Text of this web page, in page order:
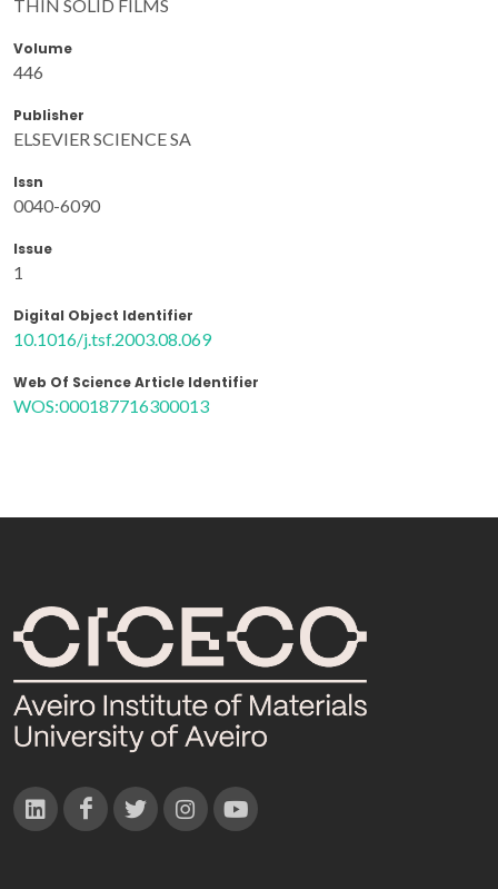
THIN SOLID FILMS
Volume
446
Publisher
ELSEVIER SCIENCE SA
Issn
0040-6090
Issue
1
Digital Object Identifier
10.1016/j.tsf.2003.08.069
Web Of Science Article Identifier
WOS:000187716300013